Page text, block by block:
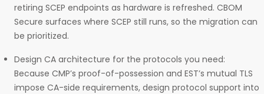
retiring SCEP endpoints as hardware is refreshed. CBOM
Secure surfaces where SCEP still runs, so the migration can
be prioritized.
Design CA architecture for the protocols you need:
Because CMP’s proof-of-possession and EST’s mutual TLS
impose CA-side requirements, design protocol support into